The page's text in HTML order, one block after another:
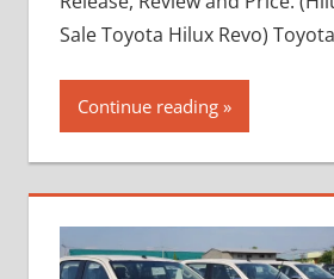
Sale Toyota Hilux Revo)
Continue reading